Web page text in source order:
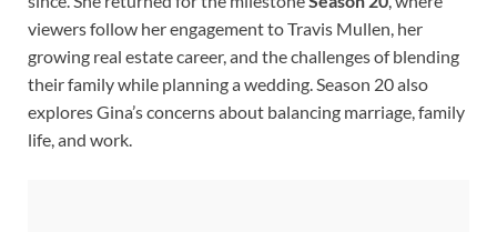
viewers follow her engagement to Travis Mullen, her
growing real estate career, and the challenges of blending
their family while planning a wedding. Season 20 also
explores Gina’s concerns about balancing marriage, family
life, and work.